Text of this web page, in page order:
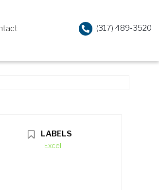
(317) 489-3520
LABELS
Excel